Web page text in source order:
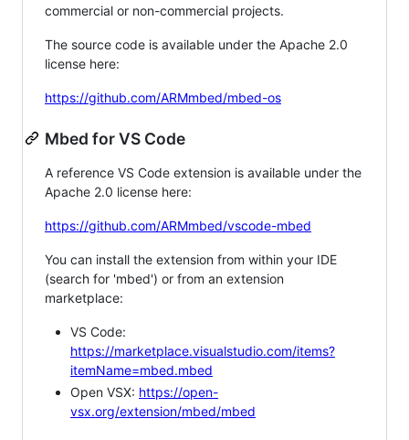
commercial or non-commercial projects.
The source code is available under the Apache 2.0
license here:
https://github.com/ARMmbed/mbed-os
Mbed for VS Code
A reference VS Code extension is available under the
Apache 2.0 license here:
https://github.com/ARMmbed/vscode-mbed
You can install the extension from within your IDE
(search for 'mbed') or from an extension
marketplace:
VS Code:
https://marketplace.visualstudio.com/items?
itemName=mbed.mbed
Open VSX: https://open-
vsx.org/extension/mbed/mbed